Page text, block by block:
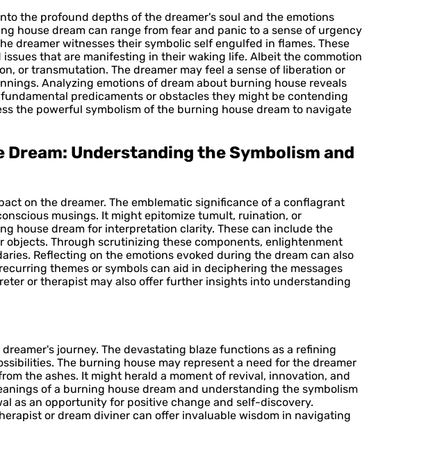
the profound depths of the dreamer's soul and the emotions
house dream can range from fear and panic to a sense of urgency
dreamer witnesses their symbolic self engulfed in flames. These
that are manifesting in their waking life. Albeit the commotion
or transmutation. The dreamer may feel a sense of liberation or
Analyzing emotions of dream about burning house reveals
predicaments or obstacles they might be contending
the powerful symbolism of the burning house dream to navigate
Understanding the Symbolism and
on the dreamer. The emblematic significance of a conflagrant
musings. It might epitomize tumult, ruination, or
house dream for interpretation clarity. These can include the
Through scrutinizing these components, enlightenment
Reflecting on the emotions evoked during the dream can also
themes or symbols can aid in deciphering the messages
or therapist may also offer further insights into understanding
journey. The devastating blaze functions as a refining
The burning house may represent a need for the dreamer
the ashes. It might herald a moment of revival, innovation, and
of a burning house dream and understanding the symbolism
as an opportunity for positive change and self-discovery.
or dream diviner can offer invaluable wisdom in navigating